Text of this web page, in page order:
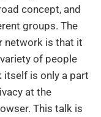
concept, and
groups. The
network is that it
of people
itself is only a part
at the
This talk is